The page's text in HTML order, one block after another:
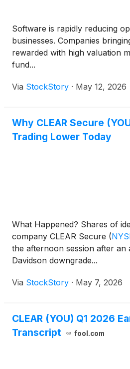
Software is rapidly reducing
businesses. Companies
rewarded with high valuation
fund...
Via StockStory · May 12, 2026
Why CLEAR Secure
Trading Lower Today
What Happened? Shares of
company CLEAR Secure (
the afternoon session after an
Davidson downgrade...
Via StockStory · May 7, 2026
CLEAR (YOU) Q1 2026
Transcript
fool.com